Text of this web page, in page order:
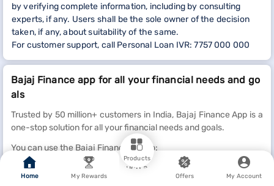
Home My Rewards
Products
Offers My Account
by verifying complete information, including by consulting
experts, if any. Users shall be the sole owner of the decision
taken, if any, about suitability of the same.
For customer support, call Personal Loan IVR: 7757 000 000
Bajaj Finance app for all your financial needs and go
als
Trusted by 50 million+ customers in India, Bajaj Finance App is a
one-stop solution for all your financial needs and goals.
You can use the Bajaj Finance App to:
Apply for loans online, such as Instant Personal Loan,
Home Loan, Business Loan, Gold Loan, and more.